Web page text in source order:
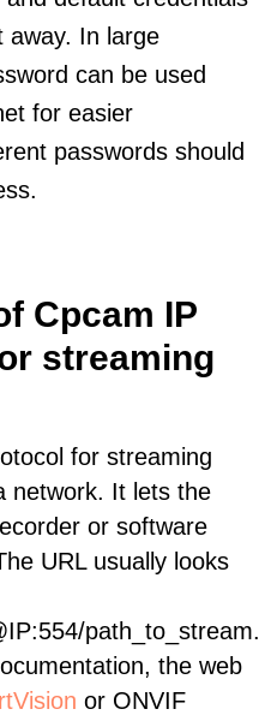
away. In large
can be used
for easier
passwords should
Cpcam IP
streaming
for streaming
network. It lets the
or software
URL usually looks
path_to_stream.
the web
or ONVIF